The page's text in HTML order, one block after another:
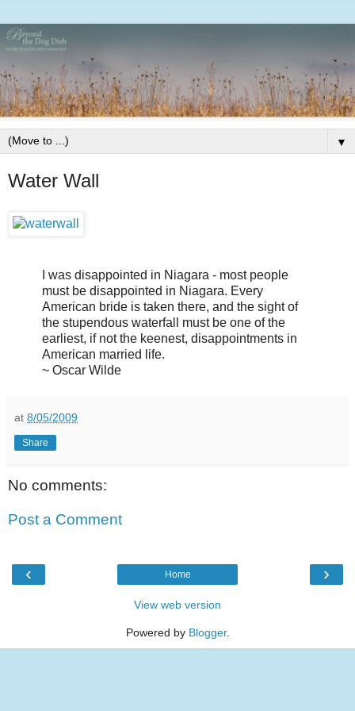
▼
Water Wall
I was disappointed in Niagara - most people
must be disappointed in Niagara. Every
American bride is taken there, and the sight of
the stupendous waterfall must be one of the
earliest, if not the keenest, disappointments in
American married life.
~ Oscar Wilde
at 8/05/2009
Share
No comments:
Post a Comment
‹ ›
Home
View web version
Powered by Blogger.